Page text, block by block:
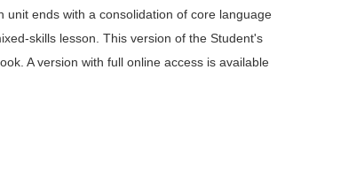
unit ends with a consolidation of core language
skills lesson. This version of the Student's
A version with full online access is available